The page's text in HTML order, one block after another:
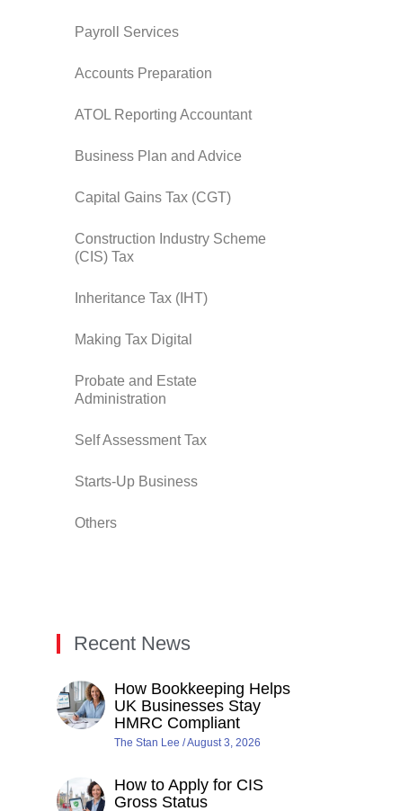
Payroll Services
Accounts Preparation
ATOL Reporting Accountant
Business Plan and Advice
Capital Gains Tax (CGT)
Construction Industry Scheme
(CIS) Tax
Inheritance Tax (IHT)
Making Tax Digital
Probate and Estate
Administration
Self Assessment Tax
Starts-Up Business
Others
Recent News
How Bookkeeping Helps
UK Businesses Stay
HMRC Compliant
The Stan Lee August 3, 2026
How to Apply for CIS
Gross Status